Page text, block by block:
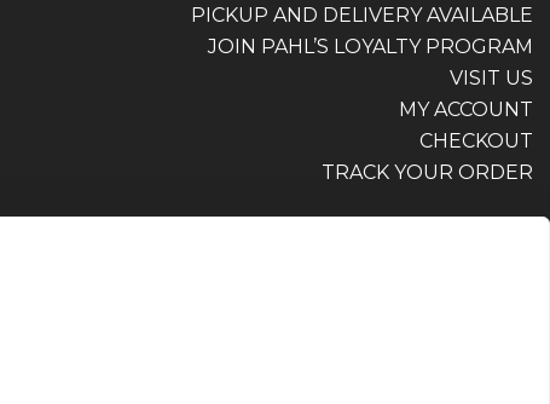
PICKUP AND DELIVERY AVAILABLE
JOIN PAHL’S LOYALTY PROGRAM
VISIT US
MY ACCOUNT
CHECKOUT
TRACK YOUR ORDER